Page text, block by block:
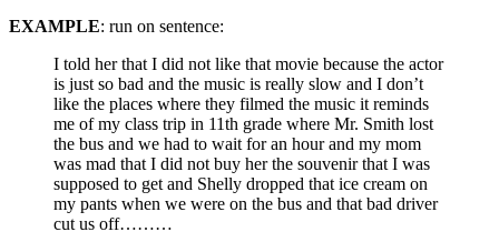
EXAMPLE: run on sentence:
I told her that I did not like that movie because the actor
is just so bad and the music is really slow and I don’t
like the places where they filmed the music it reminds
me of my class trip in 11th grade where Mr. Smith lost
the bus and we had to wait for an hour and my mom
was mad that I did not buy her the souvenir that I was
supposed to get and Shelly dropped that ice cream on
my pants when we were on the bus and that bad driver
cut us off………